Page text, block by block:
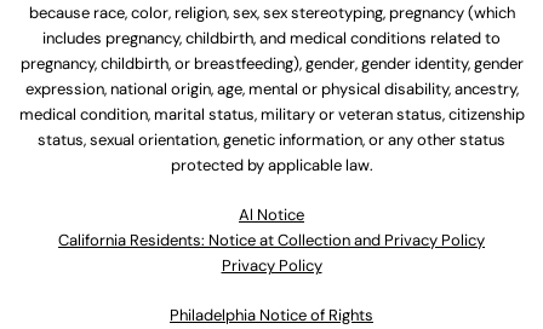
because race, color, religion, sex, sex stereotyping, pregnancy (which
includes pregnancy, childbirth, and medical conditions related to
pregnancy, childbirth, or breastfeeding), gender, gender identity, gender
expression, national origin, age, mental or physical disability, ancestry,
medical condition, marital status, military or veteran status, citizenship
status, sexual orientation, genetic information, or any other status
protected by applicable law.
Al Notice
California Residents: Notice at Collection and Privacy Policy
Privacy Policy
Philadelphia Notice of Rights